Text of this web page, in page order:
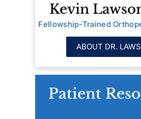
Kevin
Fellowship-Trained
ABOUT DR.
Patient